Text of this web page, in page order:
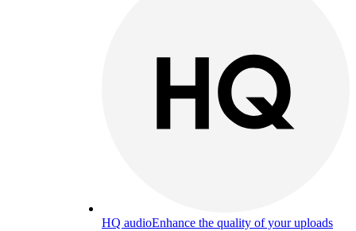
HQ audioEnhance the quality of your uploads